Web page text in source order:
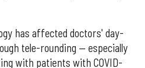
has affected doctors' day-
tele-rounding — especially
with patients with COVID-